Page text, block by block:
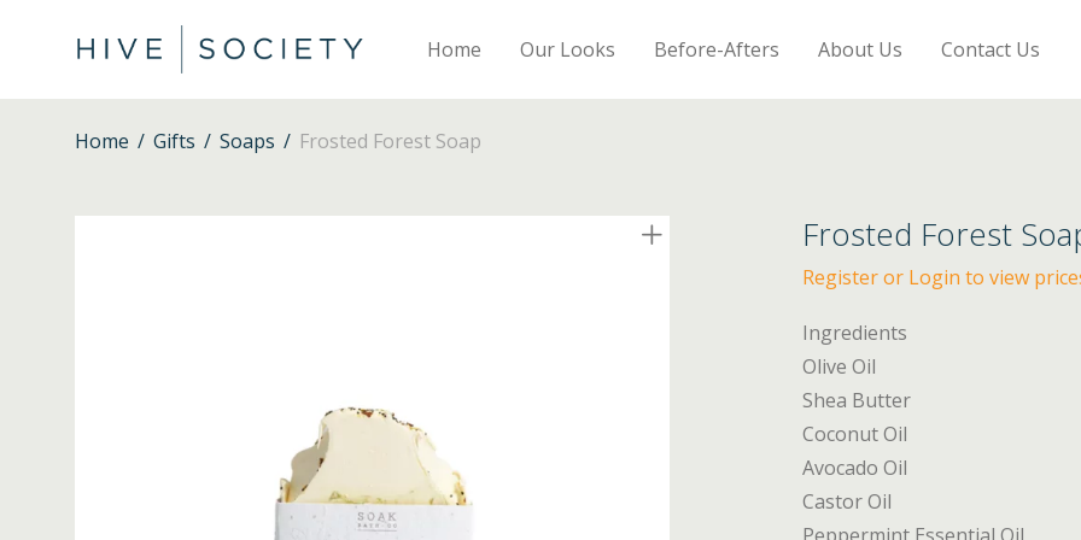
Home Our Looks Before-Afters About Us Contact Us
Home / Gifts / Soaps / Frosted Forest Soap
Frosted Forest
Register or Login to view
Ingredients
Olive Oil
Shea Butter
Coconut Oil
Avocado Oil
Castor Oil